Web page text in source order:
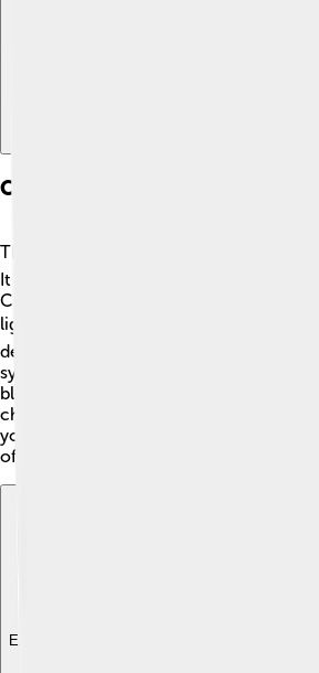
Construction And Materials
The construction of Belém Tower was
It started in 1514 and took about five
Craftsmen used local stone, mainly
light and easy to carve. 🪨The tower
decorations, including beautiful
symbols of the Order of Christ. ⚔️ The
blend of styles, known as Manueline,
charm! It's like a giant puzzle of history
you visit, you can see how the
of the past still impress us today! 😲
Explore with ChatDino